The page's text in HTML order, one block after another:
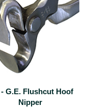
G.E. Flushcut Hoof
Nipper